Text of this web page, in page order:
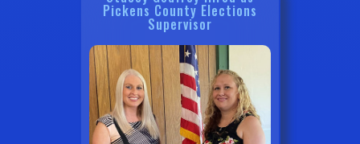
Pickens County Elections
Supervisor